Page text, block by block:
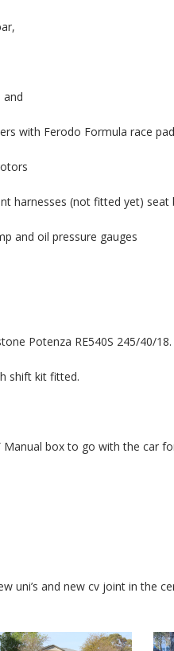
and
with Ferodo Formula race
harnesses (not fitted yet)
and oil pressure gauges
Potenza RE540S 245/40/18.
shift kit fitted.
Manual box to go with the car
uni’s and new cv joint in the